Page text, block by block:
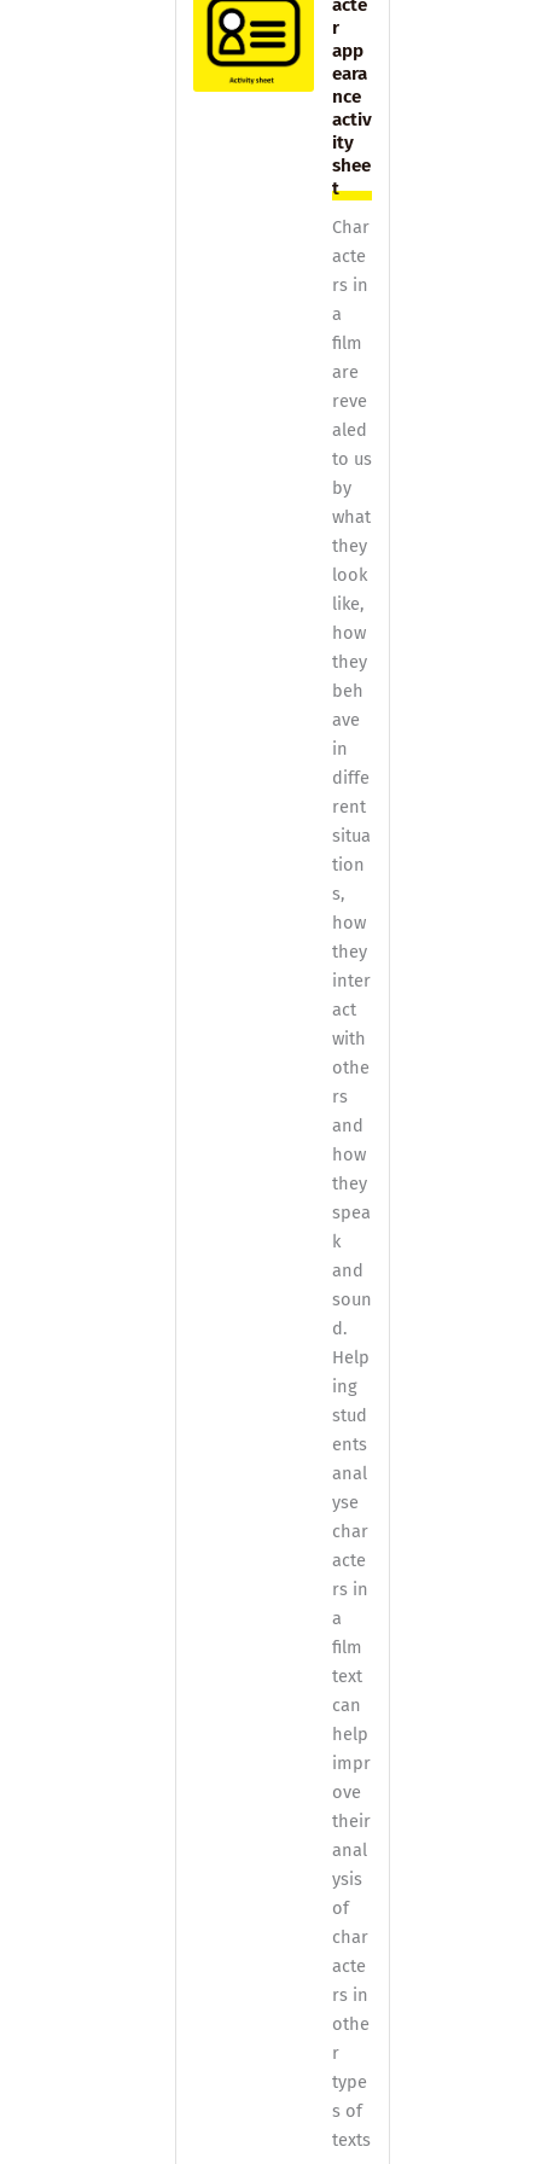
r
app
eara
nce
activ
ity
shee
t
Char
acte
rs in
a
film
are
reve
aled
to us
by
what
they
look
like,
how
they
beh
ave
in
diffe
rent
situa
tion
s,
how
they
inter
act
with
othe
rs
and
how
they
spea
k
and
soun
d.
Help
ing
stud
ents
anal
yse
char
acte
rs in
a
film
text
can
help
impr
ove
their
anal
ysis
of
char
acte
rs in
othe
r
type
s of
texts